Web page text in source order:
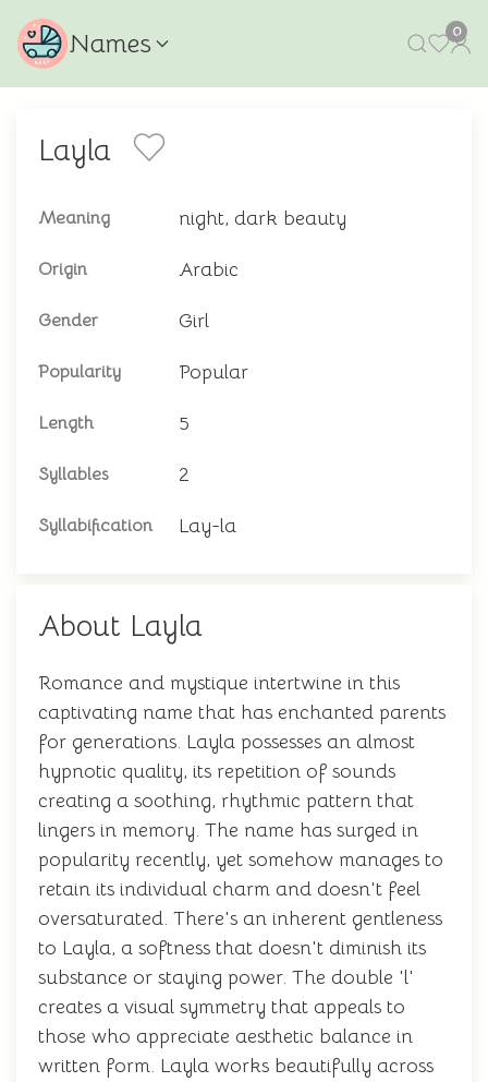
Names 0
Layla
Meaning night, dark beauty
Origin Arabic
Gender Girl
Popularity Popular
Length 5
Syllables 2
Syllabification Lay-la
About Layla
Romance and mystique intertwine in this
captivating name that has enchanted parents
for generations. Layla possesses an almost
hypnotic quality, its repetition of sounds
creating a soothing, rhythmic pattern that
lingers in memory. The name has surged in
popularity recently, yet somehow manages to
retain its individual charm and doesn't feel
oversaturated. There's an inherent gentleness
to Layla, a softness that doesn't diminish its
substance or staying power. The double 'l'
creates a visual symmetry that appeals to
those who appreciate aesthetic balance in
written form. Layla works beautifully across